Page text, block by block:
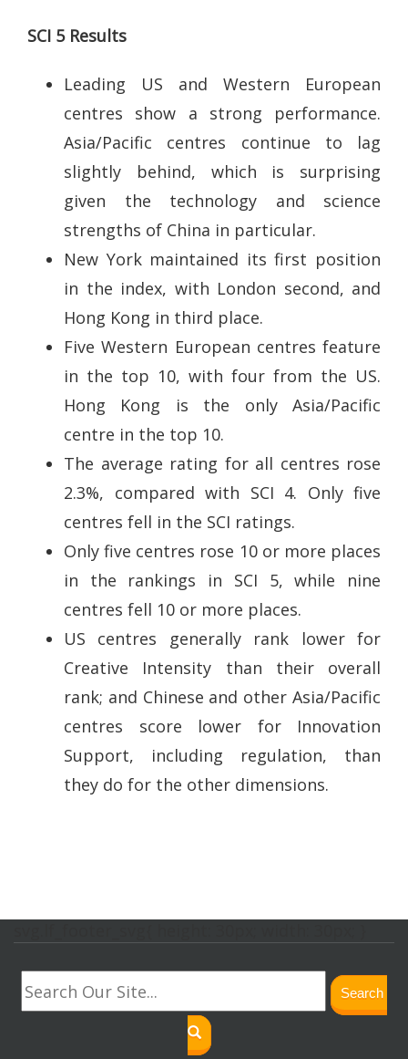
SCI 5 Results
Leading US and Western European
centres show a strong performance.
Asia/Pacific centres continue to lag
slightly behind, which is surprising
given the technology and science
strengths of China in particular.
New York maintained its first position
in the index, with London second, and
Hong Kong in third place.
Five Western European centres feature
in the top 10, with four from the US.
Hong Kong is the only Asia/Pacific
centre in the top 10.
The average rating for all centres rose
2.3%, compared with SCI 4. Only five
centres fell in the SCI ratings.
Only five centres rose 10 or more places
in the rankings in SCI 5, while nine
centres fell 10 or more places.
US centres generally rank lower for
Creative Intensity than their overall
rank; and Chinese and other Asia/Pacific
centres score lower for Innovation
Support, including regulation, than
they do for the other dimensions.
Search